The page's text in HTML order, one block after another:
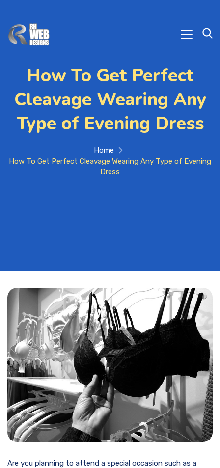
How To Get Perfect
Cleavage Wearing Any
Type of Evening Dress
Home
How To Get Perfect Cleavage Wearing Any Type of Evening
Dress
Are you planning to attend a special occasion such as a